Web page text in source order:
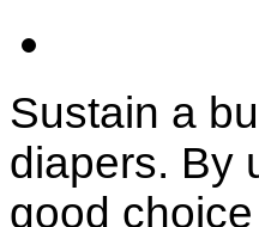
Sustain a
diapers. By
good